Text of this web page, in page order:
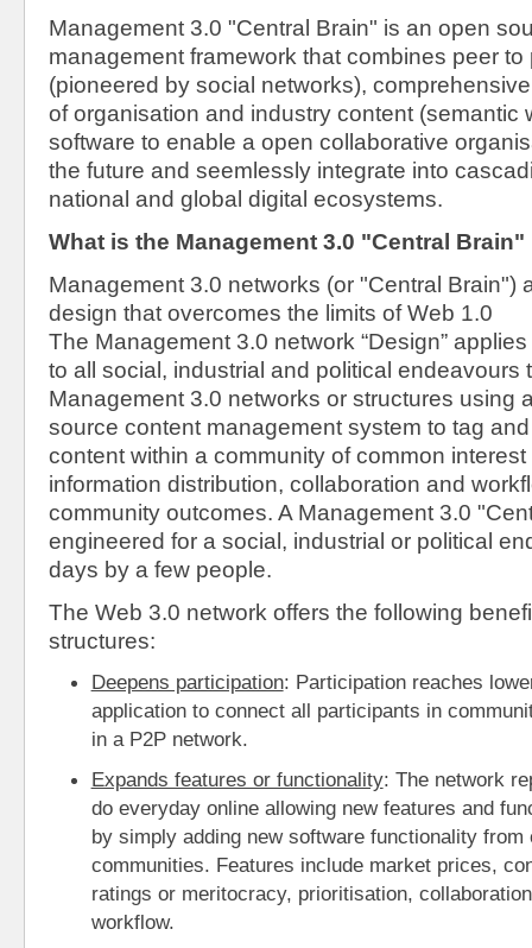
Management 3.0 "Central Brain" is an open
management framework that combines peer
(pioneered by social networks),
of organisation and industry content (semantic
software to enable a open collaborative
the future and seemlessly integrate into
national and global digital ecosystems.
What is the Management 3.0 "Central Brain"
Management 3.0 networks (or "Central Brain")
design that overcomes the limits of Web 1.0
The Management 3.0 network “Design”
to all social, industrial and political endeavours
Management 3.0 networks or structures using
source content management system to tag
content within a community of common interest
information distribution, collaboration and
community outcomes. A Management 3.0
engineered for a social, industrial or political
days by a few people.
The Web 3.0 network offers the following
structures:
Deepens participation: Participation reaches
application to connect all participants in
in a P2P network.
Expands features or functionality: The network
do everyday online allowing new features and
by simply adding new software functionality from
communities. Features include market prices,
ratings or meritocracy, prioritisation,
workflow.